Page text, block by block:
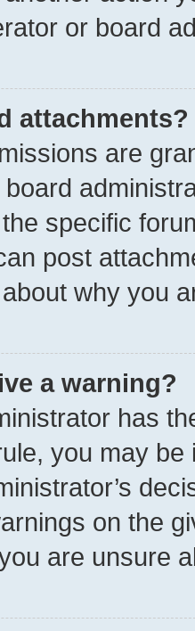
or board
attachments?
are
specific
post
why you
a warning?
has
you may
on the
are unsure